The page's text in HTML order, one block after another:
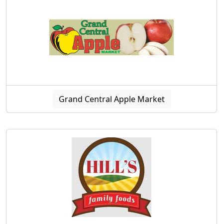
Grand Central Apple Market